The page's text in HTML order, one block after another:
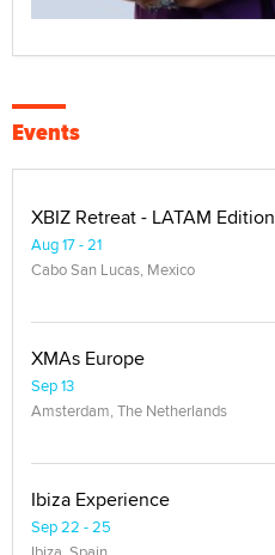
Events
XBIZ Retreat - LATAM Edition
Aug 17 - 21
Cabo San Lucas, Mexico
XMAs Europe
Sep 13
Amsterdam, The Netherlands
Ibiza Experience
Sep 22 - 25